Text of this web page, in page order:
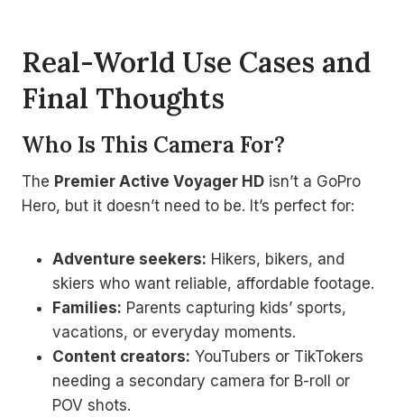
Real-World Use Cases and
Final Thoughts
Who Is This Camera For?
The Premier Active Voyager HD isn’t a GoPro
Hero, but it doesn’t need to be. It’s perfect for:
Adventure seekers: Hikers, bikers, and
skiers who want reliable, affordable footage.
Families: Parents capturing kids’ sports,
vacations, or everyday moments.
Content creators: YouTubers or TikTokers
needing a secondary camera for B-roll or
POV shots.